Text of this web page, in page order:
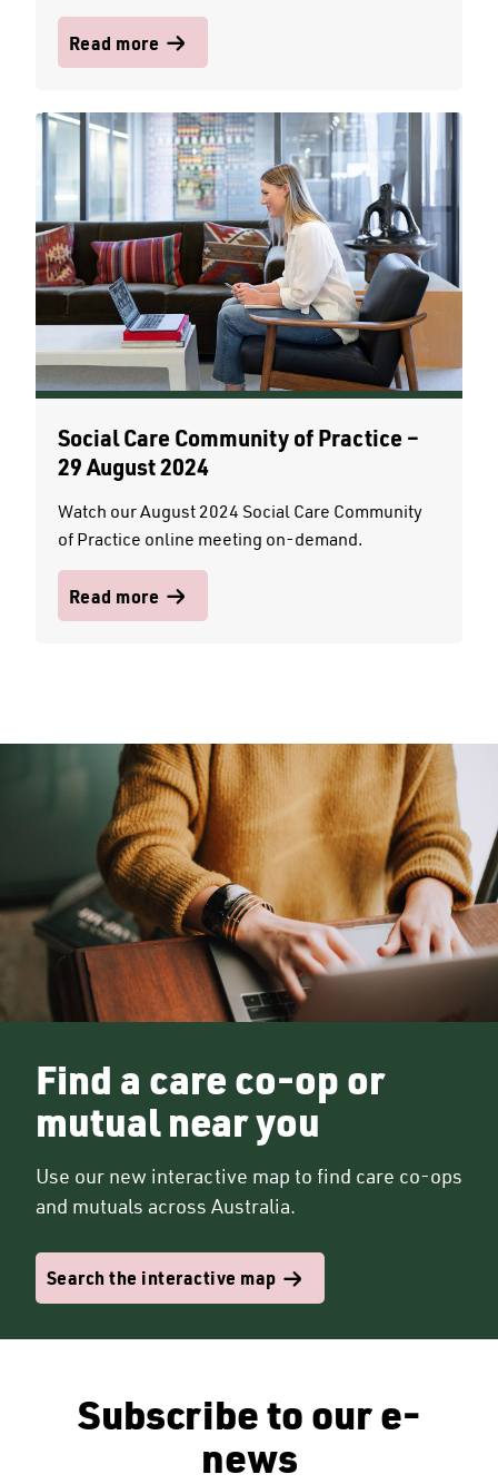
Read more
Social Care Community of Practice –
29 August 2024
Watch our August 2024 Social Care Community
of Practice online meeting on-demand.
Read more
Find a care co-op or
mutual near you
Use our new interactive map to find care co-ops
and mutuals across Australia.
Search the interactive map
Subscribe to our e-
news